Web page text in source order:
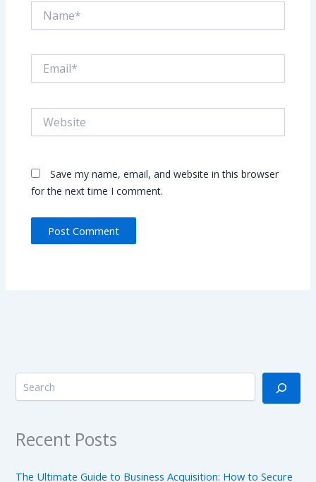
Save my name, email, and website in this browser
for the next time I comment.
Recent Posts
The Ultimate Guide to Business Acquisition: How to Secure